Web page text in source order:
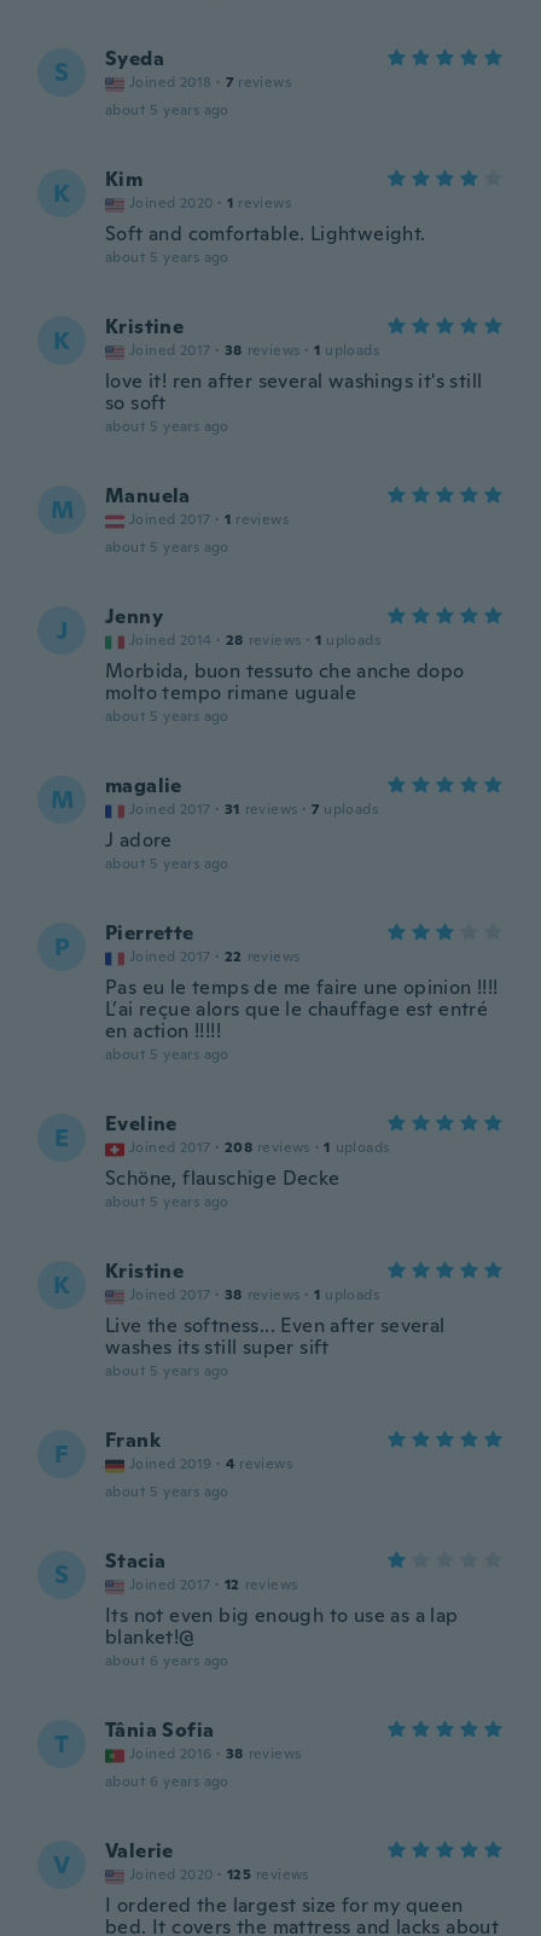
S Syeda
Joined 2018 · 7 reviews
about 5 years ago
K Kim
Joined 2020 · 1 reviews
Soft and comfortable. Lightweight.
about 5 years ago
K Kristine
Joined 2017 · 38 reviews · 1 uploads
love it! ren after several washings it's still
so soft
about 5 years ago
M Manuela
Joined 2017 · 1 reviews
about 5 years ago
J Jenny
Joined 2014 · 28 reviews · 1 uploads
Morbida, buon tessuto che anche dopo
molto tempo rimane uguale
about 5 years ago
M magalie
Joined 2017 · 31 reviews · 7 uploads
J adore
about 5 years ago
P Pierrette
Joined 2017 · 22 reviews
Pas eu le temps de me faire une opinion !!!!
L’ai reçue alors que le chauffage est entré
en action !!!!!
about 5 years ago
E Eveline
Joined 2017 · 208 reviews · 1 uploads
Schöne, flauschige Decke
about 5 years ago
K Kristine
Joined 2017 · 38 reviews · 1 uploads
Live the softness... Even after several
washes its still super sift
about 5 years ago
F Frank
Joined 2019 · 4 reviews
about 5 years ago
S Stacia
Joined 2017 · 12 reviews
Its not even big enough to use as a lap
blanket!@
about 6 years ago
T Tânia Sofia
Joined 2016 · 38 reviews
about 6 years ago
V Valerie
Joined 2020 · 125 reviews
I ordered the largest size for my queen
bed. It covers the mattress and lacks about